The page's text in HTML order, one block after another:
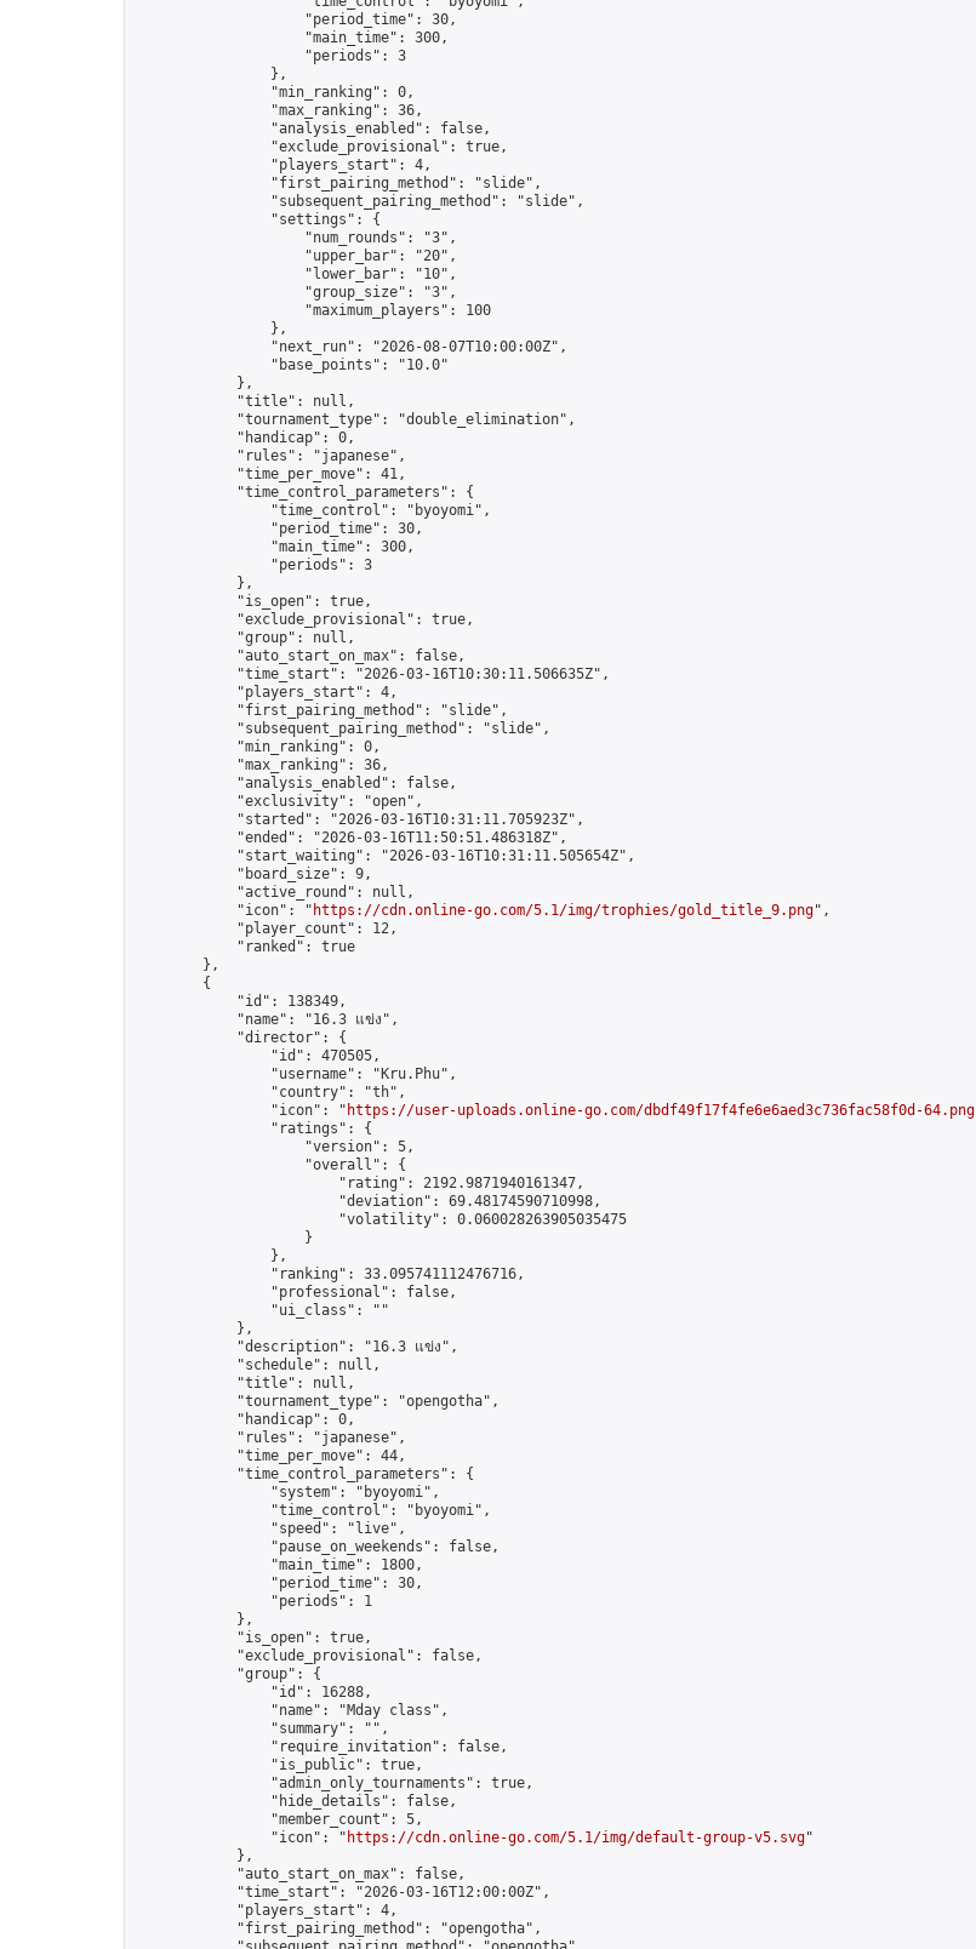
                    "period_time": 30,
                    "main_time": 300,
                    "periods": 3
                },
                "min_ranking": 0,
                "max_ranking": 36,
                "analysis_enabled": false,
                "exclude_provisional": true,
                "players_start": 4,
                "first_pairing_method": "slide",
                "subsequent_pairing_method": "slide",
                "settings": {
                    "num_rounds": "3",
                    "upper_bar": "20",
                    "lower_bar": "10",
                    "group_size": "3",
                    "maximum_players": 100
                },
                "next_run": "2026-08-07T10:00:00Z",
                "base_points": "10.0"
            },
            "title": null,
            "tournament_type": "double_elimination",
            "handicap": 0,
            "rules": "japanese",
            "time_per_move": 41,
            "time_control_parameters": {
                "time_control": "byoyomi",
                "period_time": 30,
                "main_time": 300,
                "periods": 3
            },
            "is_open": true,
            "exclude_provisional": true,
            "group": null,
            "auto_start_on_max": false,
            "time_start": "2026-03-16T10:30:11.506635Z",
            "players_start": 4,
            "first_pairing_method": "slide",
            "subsequent_pairing_method": "slide",
            "min_ranking": 0,
            "max_ranking": 36,
            "analysis_enabled": false,
            "exclusivity": "open",
            "started": "2026-03-16T10:31:11.705923Z",
            "ended": "2026-03-16T11:50:51.486318Z",
            "start_waiting": "2026-03-16T10:31:11.505654Z",
            "board_size": 9,
            "active_round": null,
            "icon": "
https://cdn.online-go.com/5.1/img/trophies/gold_title_9.png",
            "player_count": 12,
            "ranked": true
        },
        {
            "id": 138349,
            "name": "16.3 แข่ง",
            "director": {
                "id": 470505,
                "username": "Kru.Phu",
                "country": "th",
                "icon": "
https://user-uploads.online-go.com/dbdf49f17f4fe6e6aed3c736fac58f0d-64.png
                "ratings": {
                    "version": 5,
                    "overall": {
                        "rating": 2192.9871940161347,
                        "deviation": 69.48174590710998,
                        "volatility": 0.060028263905035475
                    }
                },
                "ranking": 33.095741112476716,
                "professional": false,
                "ui_class": ""
            },
            "description": "16.3 แข่ง",
            "schedule": null,
            "title": null,
            "tournament_type": "opengotha",
            "handicap": 0,
            "rules": "japanese",
            "time_per_move": 44,
            "time_control_parameters": {
                "system": "byoyomi",
                "time_control": "byoyomi",
                "speed": "live",
                "pause_on_weekends": false,
                "main_time": 1800,
                "period_time": 30,
                "periods": 1
            },
            "is_open": true,
            "exclude_provisional": false,
            "group": {
                "id": 16288,
                "name": "Mday class",
                "summary": "",
                "require_invitation": false,
                "is_public": true,
                "admin_only_tournaments": true,
                "hide_details": false,
                "member_count": 5,
                "icon": "
https://cdn.online-go.com/5.1/img/default-group-v5.svg"
            },
            "auto_start_on_max": false,
            "time_start": "2026-03-16T12:00:00Z",
            "players_start": 4,
            "first_pairing_method": "opengotha",